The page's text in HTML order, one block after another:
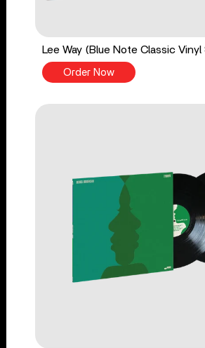
Lee Way (Blue Note Classic Vinyl
Order Now